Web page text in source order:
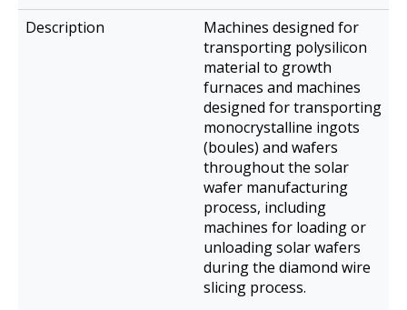
Machines designed for
transporting polysilicon
material to growth
furnaces and machines
designed for transporting
monocrystalline ingots
(boules) and wafers
throughout the solar
wafer manufacturing
process, including
machines for loading or
unloading solar wafers
during the diamond wire
slicing process.